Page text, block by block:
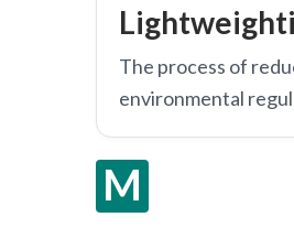
The process of
environmental
M